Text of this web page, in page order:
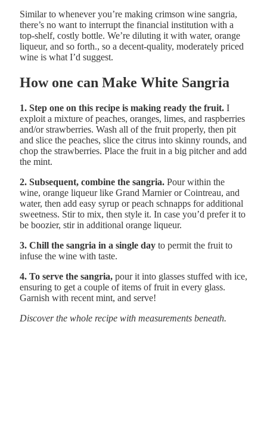
Similar to whenever you’re making crimson wine sangria,
there’s no want to interrupt the financial institution with a
top-shelf, costly bottle. We’re diluting it with water, orange
liqueur, and so forth., so a decent-quality, moderately priced
wine is what I’d suggest.
How one can Make White Sangria
1. Step one on this recipe is making ready the fruit. I
exploit a mixture of peaches, oranges, limes, and raspberries
and/or strawberries. Wash all of the fruit properly, then pit
and slice the peaches, slice the citrus into skinny rounds, and
chop the strawberries. Place the fruit in a big pitcher and add
the mint.
2. Subsequent, combine the sangria. Pour within the
wine, orange liqueur like Grand Marnier or Cointreau, and
water, then add easy syrup or peach schnapps for additional
sweetness. Stir to mix, then style it. In case you’d prefer it to
be boozier, stir in additional orange liqueur.
3. Chill the sangria in a single day to permit the fruit to
infuse the wine with taste.
4. To serve the sangria, pour it into glasses stuffed with ice,
ensuring to get a couple of items of fruit in every glass.
Garnish with recent mint, and serve!
Discover the whole recipe with measurements beneath.